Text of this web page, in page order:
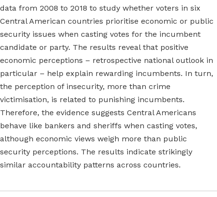
data from 2008 to 2018 to study whether voters in six
Central American countries prioritise economic or public
security issues when casting votes for the incumbent
candidate or party. The results reveal that positive
economic perceptions – retrospective national outlook in
particular – help explain rewarding incumbents. In turn,
the perception of insecurity, more than crime
victimisation, is related to punishing incumbents.
Therefore, the evidence suggests Central Americans
behave like bankers and sheriffs when casting votes,
although economic views weigh more than public
security perceptions. The results indicate strikingly
similar accountability patterns across countries.